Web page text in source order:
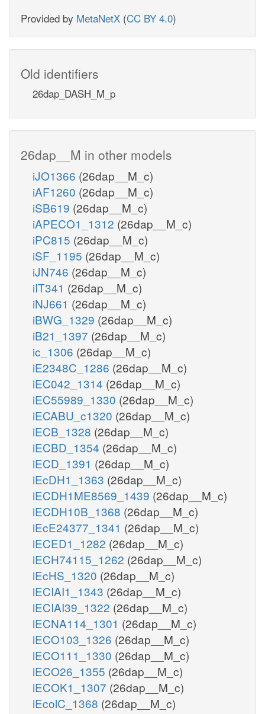
Provided by MetaNetX (CC BY 4.0)
Old identifiers
26dap_DASH_M_p
26dap__M in other models
iJO1366 (26dap__M_c)
iAF1260 (26dap__M_c)
iSB619 (26dap__M_c)
iAPECO1_1312 (26dap__M_c)
iPC815 (26dap__M_c)
iSF_1195 (26dap__M_c)
iJN746 (26dap__M_c)
iIT341 (26dap__M_c)
iNJ661 (26dap__M_c)
iBWG_1329 (26dap__M_c)
iB21_1397 (26dap__M_c)
ic_1306 (26dap__M_c)
iE2348C_1286 (26dap__M_c)
iEC042_1314 (26dap__M_c)
iEC55989_1330 (26dap__M_c)
iECABU_c1320 (26dap__M_c)
iECB_1328 (26dap__M_c)
iECBD_1354 (26dap__M_c)
iECD_1391 (26dap__M_c)
iEcDH1_1363 (26dap__M_c)
iECDH1ME8569_1439 (26dap__M_c)
iECDH10B_1368 (26dap__M_c)
iEcE24377_1341 (26dap__M_c)
iECED1_1282 (26dap__M_c)
iECH74115_1262 (26dap__M_c)
iEcHS_1320 (26dap__M_c)
iECIAI1_1343 (26dap__M_c)
iECIAI39_1322 (26dap__M_c)
iECNA114_1301 (26dap__M_c)
iECO103_1326 (26dap__M_c)
iECO111_1330 (26dap__M_c)
iECO26_1355 (26dap__M_c)
iECOK1_1307 (26dap__M_c)
iEcolC_1368 (26dap__M_c)